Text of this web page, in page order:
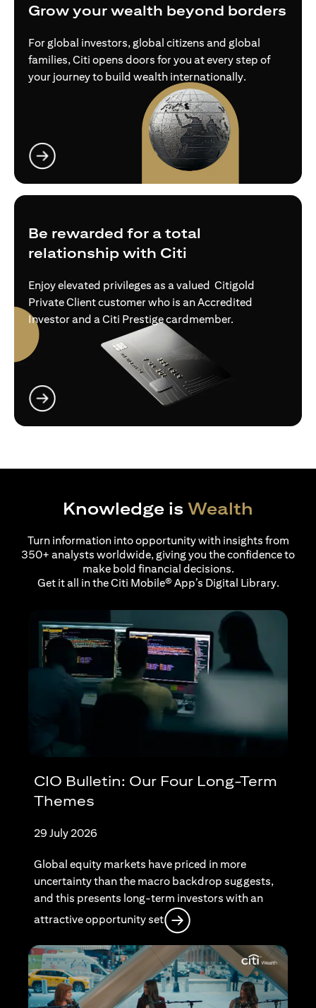
Grow your wealth beyond borders
For global investors, global citizens and global
families, Citi opens doors for you at every step of
your journey to build wealth internationally.
Be rewarded for a total
relationship with Citi
Enjoy elevated privileges as a valued Citigold
Private Client customer who is an Accredited
Investor and a Citi Prestige cardmember.
Knowledge is Wealth
Turn information into opportunity with insights from
350+ analysts worldwide, giving you the confidence to
make bold financial decisions.
Get it all in the Citi Mobile® App’s Digital Library.
CIO Bulletin: Our Four Long-Term
Themes
29 July 2026
Global equity markets have priced in more
uncertainty than the macro backdrop suggests,
and this presents long-term investors with an
attractive opportunity set